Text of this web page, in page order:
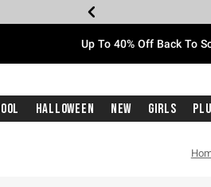
Up To 40% Off Back To
Halloween New Girls